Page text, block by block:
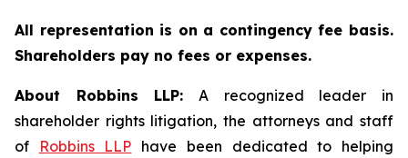
All representation is on a contingency fee basis.
Shareholders pay no fees or expenses.
About Robbins LLP: A recognized leader in
shareholder rights litigation, the attorneys and staff
of
Robbins LLP have been dedicated to helping